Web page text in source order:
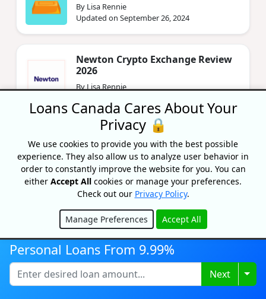
By Lisa Rennie
Updated on September 26, 2024
Newton Crypto Exchange Review
2026
By Lisa Rennie
Recognized As One Of
Canada's Top Growing
Companies
Personal Loans From 9.99%
Next
Loans Canada Cares About Your
Privacy 🔒
We use cookies to provide you with the best possible
experience. They also allow us to analyze user behavior in
order to constantly improve the website for you. You can
either Accept All cookies or manage your preferences.
Check out our Privacy Policy.
Manage Preferences Accept All